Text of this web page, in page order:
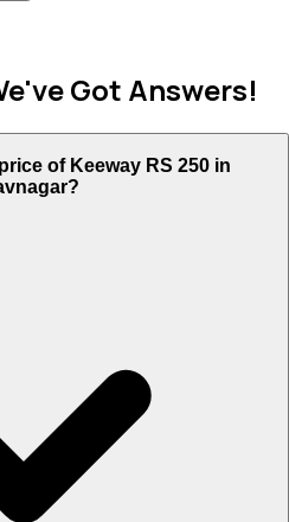
Got Answers!
of Keeway RS 250 in